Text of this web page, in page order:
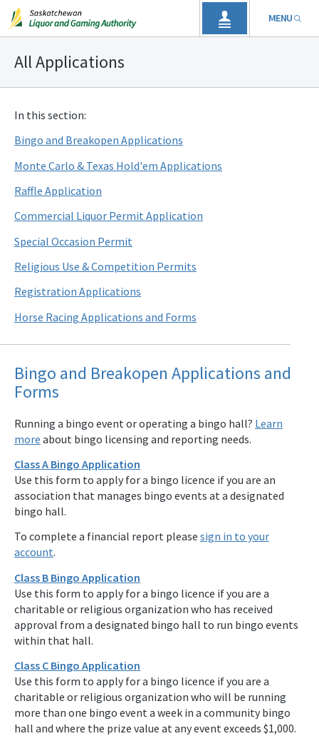
MENU
All Applications
In this section:
Bingo and Breakopen Applications
Monte Carlo & Texas Hold'em Applications
Raffle Application
Commercial Liquor Permit Application
Special Occasion Permit
Religious Use & Competition Permits
Registration Applications
Horse Racing Applications and Forms
Bingo and Breakopen Applications and
Forms
Running a bingo event or operating a bingo hall? Learn
more about bingo licensing and reporting needs.
Class A Bingo Application
Use this form to apply for a bingo licence if you are an
association that manages bingo events at a designated
bingo hall.
To complete a financial report please sign in to your
account.
Class B Bingo Application
Use this form to apply for a bingo licence if you are a
charitable or religious organization who has received
approval from a designated bingo hall to run bingo events
within that hall.
Class C Bingo Application
Use this form to apply for a bingo licence if you are a
charitable or religious organization who will be running
more than one bingo event a week in a community bingo
hall and where the prize value at any event exceeds $1,000.